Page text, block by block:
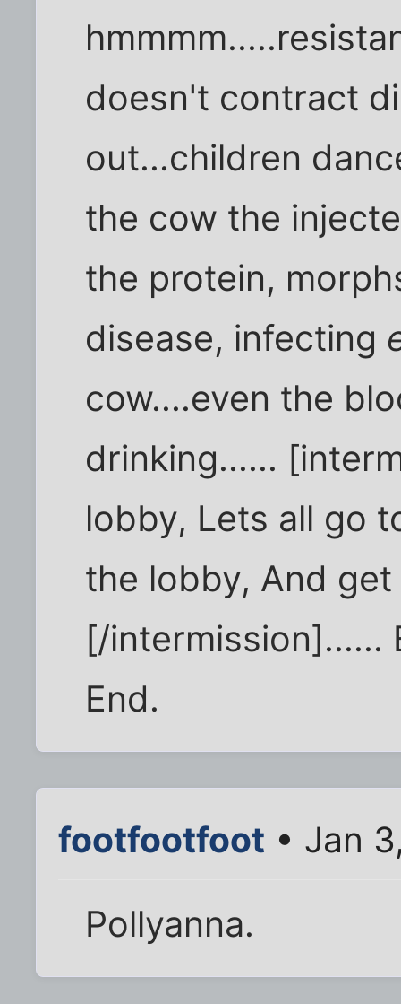
doesn't contract
out...children
the cow the
the protein,
disease, infecting
cow....even the
drinking......
lobby, Lets all go
the lobby, And
[/intermission]......
End.
footfootfoot • Jan
Pollyanna.